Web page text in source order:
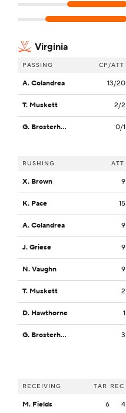
Virginia
PASSING CP/ATT
A. Colandrea 13/20
T. Muskett 2/2
G. Brosterhous 0/1
RUSHING ATT
X. Brown 9
K. Pace 15
A. Colandrea 9
J. Griese 9
N. Vaughn 9
T. Muskett 2
D. Hawthorne 1
G. Brosterhous 3
RECEIVING TAR REC
M. Fields 6 4